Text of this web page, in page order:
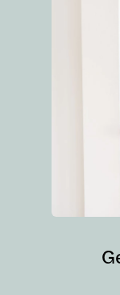
this wild
where it's
is the